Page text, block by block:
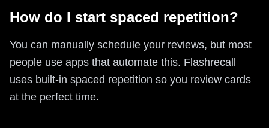
How do I start spaced repetition?
You can manually schedule your reviews, but most
people use apps that automate this. Flashrecall
uses built-in spaced repetition so you review cards
at the perfect time.